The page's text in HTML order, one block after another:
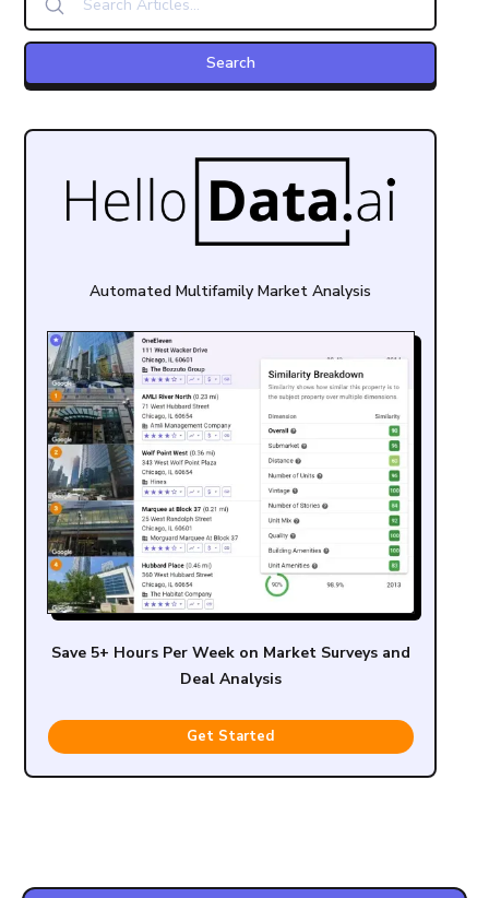
Automated Multifamily Market Analysis
Save 5+ Hours Per Week on Market Surveys and
Deal Analysis
Get Started